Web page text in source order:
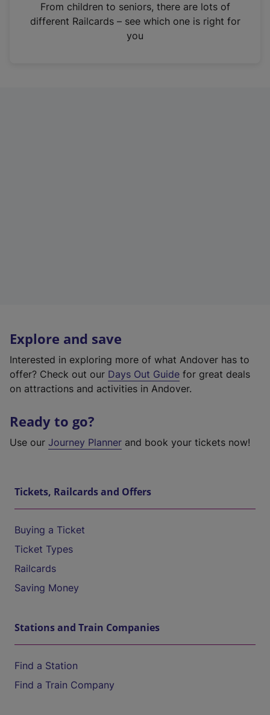
n
From children to seniors, there are lots of
different Railcards – see which one is right for
you
Explore and save
Interested in exploring more of what Andover has to
offer? Check out our Days Out Guide for great deals
on attractions and activities in Andover.
Ready to go?
Use our Journey Planner and book your tickets now!
Tickets, Railcards and Offers
Buying a Ticket
Ticket Types
Railcards
Saving Money
Stations and Train Companies
Find a Station
Find a Train Company